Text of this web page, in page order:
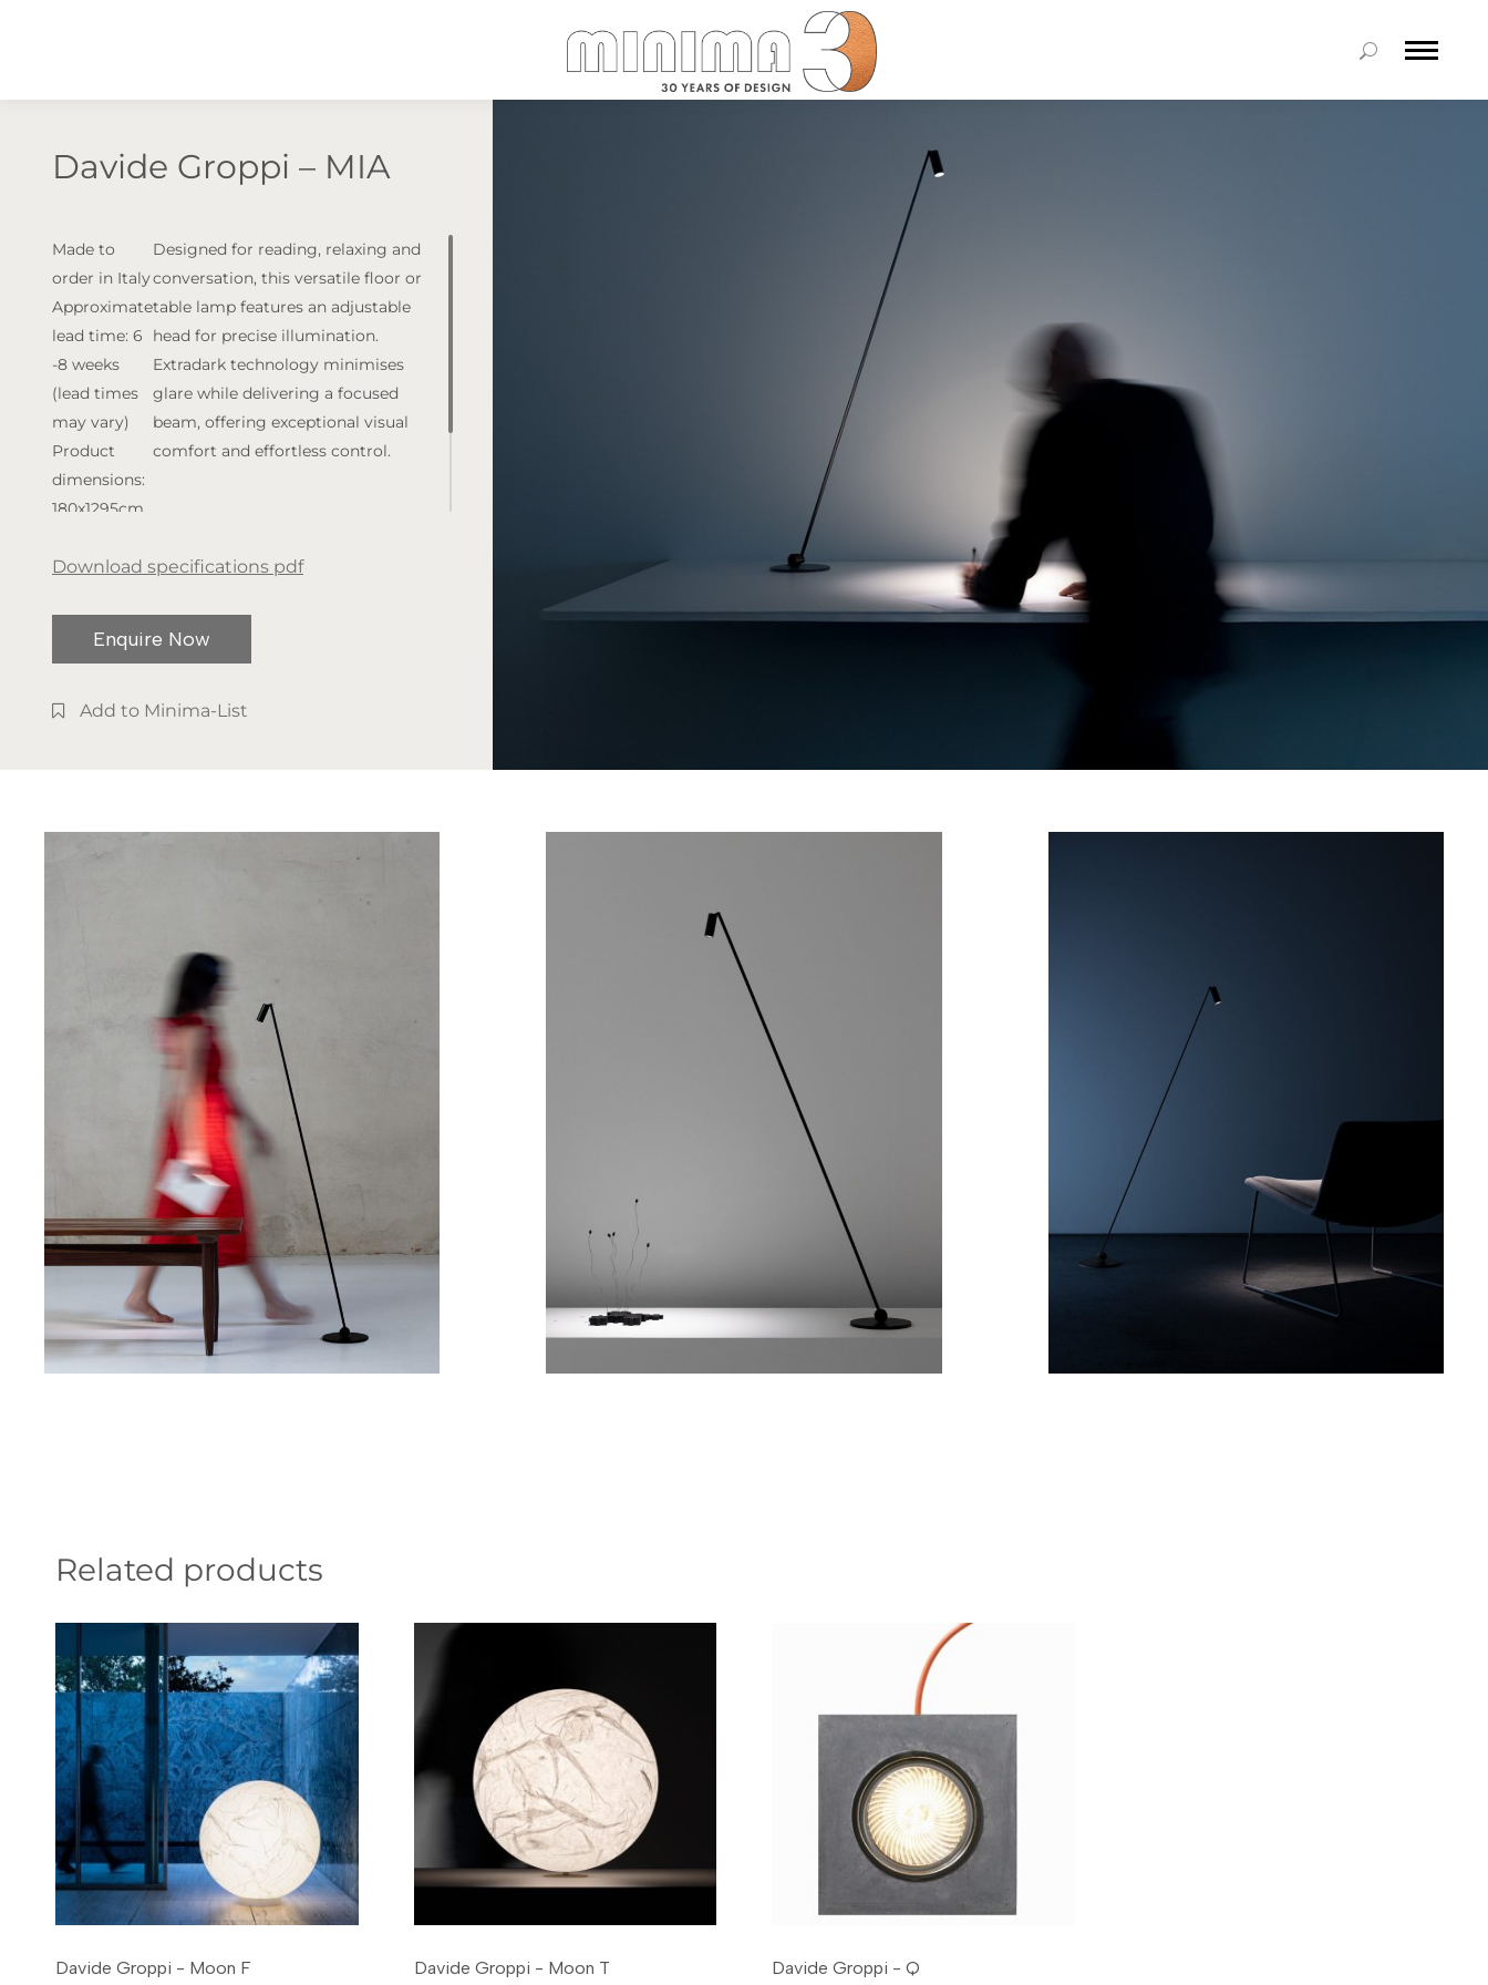
Search:
Davide Groppi – MIA
Made to
order in Italy
Approximate
lead time: 6
-8 weeks
(lead times
may vary)
Product
dimensions:
180x1295cm
finishes:
Designed for reading, relaxing and
conversation, this versatile floor or
table lamp features an adjustable
head for precise illumination.
Extradark technology minimises
glare while delivering a focused
beam, offering exceptional visual
comfort and effortless control.
Download specifications pdf
Enquire Now
Add to Minima-List
Related products
Davide Groppi - Moon F Davide Groppi - Moon T Davide Groppi - Q